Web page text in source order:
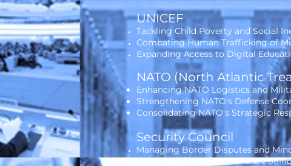
UNICEF
Tackling Child Poverty and Social
Combating Human Trafficking of
Expanding Access to Digital
NATO (North Atlantic
Enhancing NATO Logistics and
Strengthening NATO's Defense
Consolidating NATO's Strategic
Security Council
Managing Border Disputes and
Preventing the Spread of the